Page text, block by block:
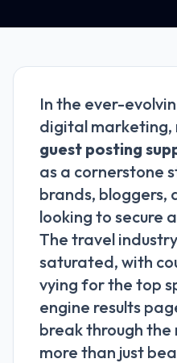
In the ever-
digital marketing,
guest posting
as a cornerstone
brands, bloggers,
looking to secure
The travel
saturated, with
vying for the top
engine results
break through the
more than just